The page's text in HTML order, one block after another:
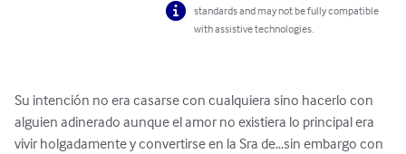
standards and may not be fully compatible
with assistive technologies.
Su intención no era casarse con cualquiera sino hacerlo con
alguien adinerado aunque el amor no existiera lo principal era
vivir holgadamente y convertirse en la Sra de…sin embargo con